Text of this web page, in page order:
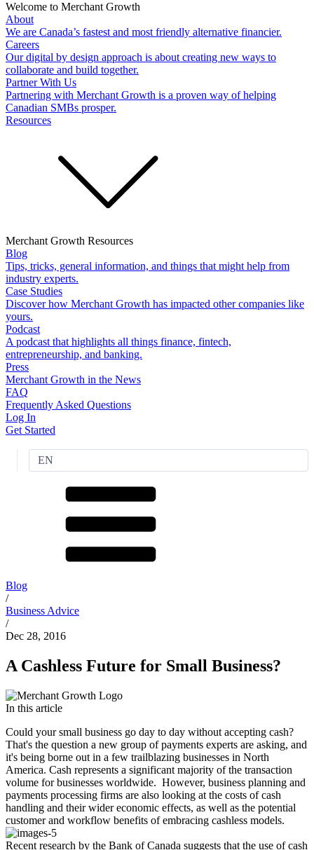
Welcome to Merchant Growth
About
We are Canada’s fastest and most friendly alternative financier.
Careers
Our digital by design approach is about creating new ways to
collaborate and build together.
Partner With Us
Partnering with Merchant Growth is a proven way of helping
Canadian SMBs prosper.
Resources
Merchant Growth Resources
Blog
Tips, tricks, general information, and things that might help from
industry experts.
Case Studies
Discover how Merchant Growth has impacted other companies like
yours.
Podcast
A podcast that highlights all things finance, fintech,
entrepreneurship, and banking.
Press
Merchant Growth in the News
FAQ
Frequently Asked Questions
Log In
Get Started
EN
Blog
/
Business Advice
/
Dec 28, 2016
A Cashless Future for Small Business?
In this article
Could your small business go day to day without accepting cash?
That's the question a new group of payments experts are asking, and
it's being borne out in a few trailblazing businesses in North
America. Cash represents a significant majority of the transaction
volume for businesses worldwide. However, business planning and
payments processing firms are also looking at the costs of cash
handling and their wider economic effects, as well as the potential
customer and workflow benefits of embracing cashless models.
Recent research by the Bank of Canada suggests that the use of cash